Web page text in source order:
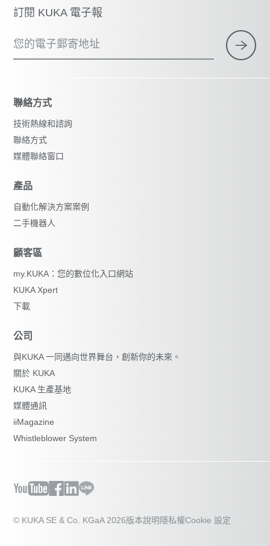
訂閱 KUKA 電子報
您的電子郵寄地址
聯絡方式
技術熱線和諮詢
聯絡方式
媒體聯絡窗口
產品
自動化解決方案案例
二手機器人
顧客區
my.KUKA：您的數位化入口網站
KUKA Xpert
下載
公司
與KUKA 一同邁向世界舞台，創新你的未來。
關於 KUKA
KUKA 生產基地
媒體通訊
iiMagazine
Whistleblower System
© KUKA SE & Co. KGaA 2026版本說明 隱私權Cookie 設定